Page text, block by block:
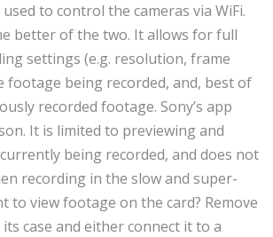
to control the cameras via WiFi.
better of the two. It allows for full
settings (e.g. resolution, frame
footage being recorded, and, best of
recorded footage. Sony’s app
It is limited to previewing and
being recorded, and does not
recording in the slow and super-
to view footage on the card? Remove
case and either connect it to a